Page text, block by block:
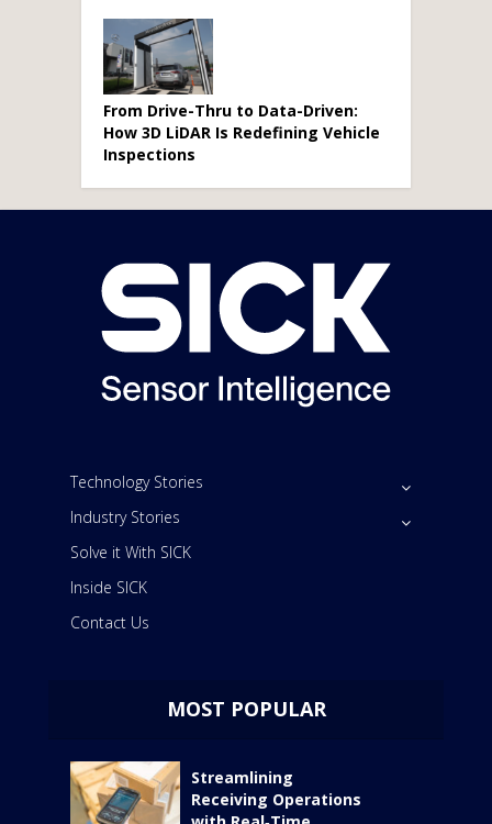
From Drive-Thru to Data-Driven:
How 3D LiDAR Is Redefining Vehicle
Inspections
Technology Stories
Industry Stories
Solve it With SICK
Inside SICK
Contact Us
MOST POPULAR
Streamlining
Receiving Operations